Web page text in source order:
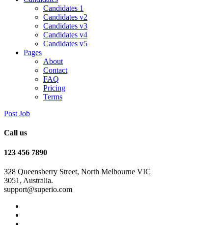
Candidates 1
Candidates v2
Candidates v3
Candidates v4
Candidates v5
Pages
About
Contact
FAQ
Pricing
Terms
Post Job
Call us
123 456 7890
328 Queensberry Street, North Melbourne VIC
3051, Australia.
support@superio.com